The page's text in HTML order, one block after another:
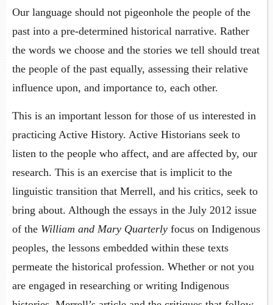
Our language should not pigeonhole the people of the
past into a pre-determined historical narrative. Rather
the words we choose and the stories we tell should treat
the people of the past equally, assessing their relative
influence upon, and importance to, each other.
This is an important lesson for those of us interested in
practicing Active History. Active Historians seek to
listen to the people who affect, and are affected by, our
research. This is an exercise that is implicit to the
linguistic transition that Merrell, and his critics, seek to
bring about. Although the essays in the July 2012 issue
of the William and Mary Quarterly focus on Indigenous
peoples, the lessons embedded within these texts
permeate the historical profession. Whether or not you
are engaged in researching or writing Indigenous